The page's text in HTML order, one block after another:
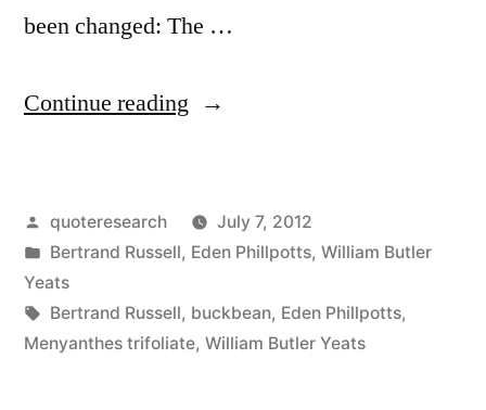
been changed: The …
Continue reading “Quote
Universe
Full
of
Posted
by
quoteresearch
July 7, 2012
Posted
in
Bertrand Russell, Eden Phillpotts, William Butler
Yeats
Tags:
Bertrand Russell, buckbean, Eden Phillpotts,
Menyanthes trifoliate, William Butler Yeats